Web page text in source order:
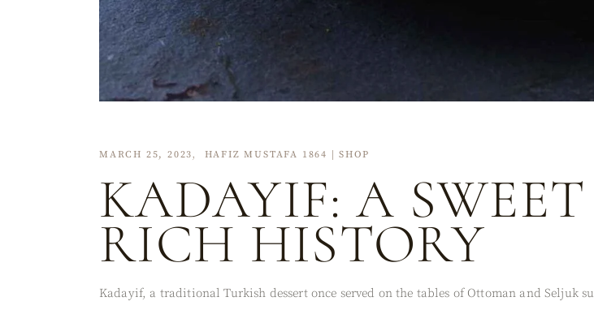
MARCH 25, 2023 HAFIZ MUSTAFA 1864 | SHOP
KADAYIF: A
RICH HISTORY
Kadayif, a traditional Turkish dessert once served on the tables of Ottoman and Seljuk